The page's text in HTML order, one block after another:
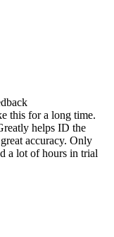
this for a long time.
helps ID the
accuracy. Only
a lot of hours in trial